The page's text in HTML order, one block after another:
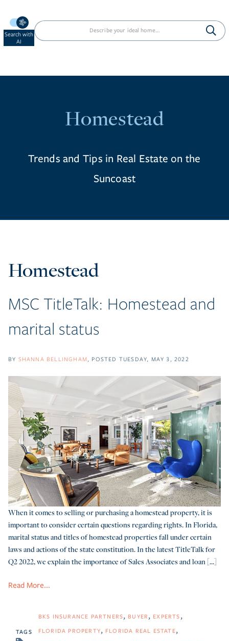
Search with
AI
Homestead
Trends and Tips in Real Estate on the
Suncoast
Homestead
MSC TitleTalk: Homestead and
marital status
BY SHANNA BELLINGHAM POSTED TUESDAY, MAY 3, 2022
When it comes to selling or purchasing a homestead property, it is
important to consider certain questions regarding rights. In Florida,
marital status and titles of homestead properties fall under certain
laws and actions of the state constitution. In the latest TitleTalk for
Q2 2022, we explain the importance of Sales Associates and loan [...]
Read More...
TAGS
BKS INSURANCE PARTNERS BUYER EXPERTS
FLORIDA PROPERTY FLORIDA REAL ESTATE